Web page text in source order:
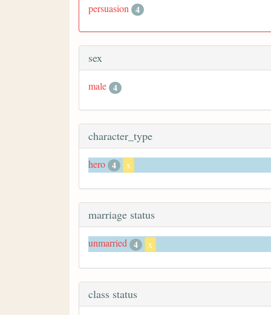
persuasion 4
sex
male 4
character_type
hero 4 x
marriage status
unmarried 4 x
class status